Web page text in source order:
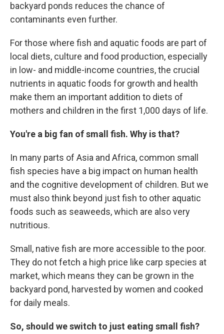
backyard ponds reduces the chance of
contaminants even further.
For those where fish and aquatic foods are part of
local diets, culture and food production, especially
in low- and middle-income countries, the crucial
nutrients in aquatic foods for growth and health
make them an important addition to diets of
mothers and children in the first 1,000 days of life.
You're a big fan of small fish. Why is that?
In many parts of Asia and Africa, common small
fish species have a big impact on human health
and the cognitive development of children. But we
must also think beyond just fish to other aquatic
foods such as seaweeds, which are also very
nutritious.
Small, native fish are more accessible to the poor.
They do not fetch a high price like carp species at
market, which means they can be grown in the
backyard pond, harvested by women and cooked
for daily meals.
So, should we switch to just eating small fish?